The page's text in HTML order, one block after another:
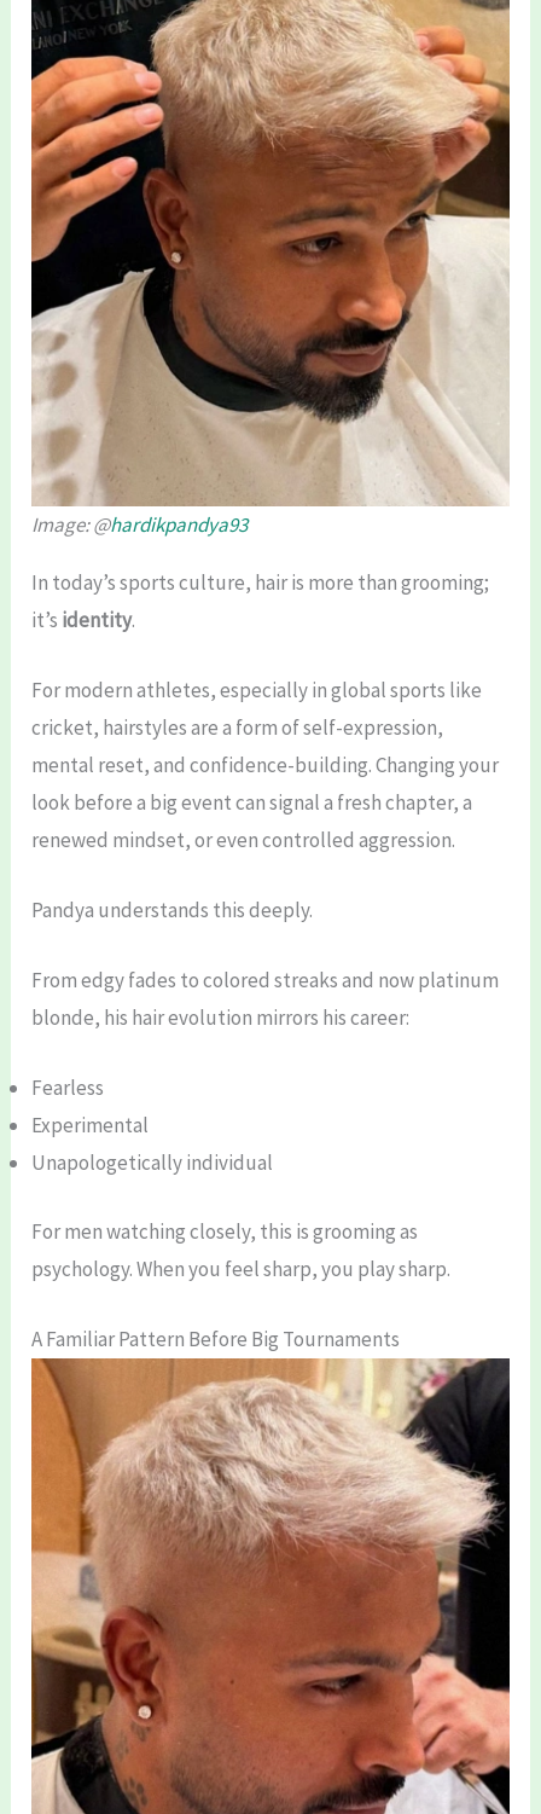
Image: @hardikpandya93
In today’s sports culture, hair is more than grooming;
it’s identity.
For modern athletes, especially in global sports like
cricket, hairstyles are a form of self-expression,
mental reset, and confidence-building. Changing your
look before a big event can signal a fresh chapter, a
renewed mindset, or even controlled aggression.
Pandya understands this deeply.
From edgy fades to colored streaks and now platinum
blonde, his hair evolution mirrors his career:
Fearless
Experimental
Unapologetically individual
For men watching closely, this is grooming as
psychology. When you feel sharp, you play sharp.
A Familiar Pattern Before Big Tournaments